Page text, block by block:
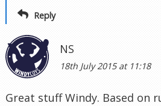
Reply
NS
18th July 2015 at 11:18
Great stuff Windy. Based on